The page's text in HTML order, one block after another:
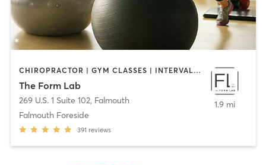
CHIROPRACTOR | GYM CLASSES | INTERVAL TRAINING | MASSAGE | PERSONAL TRAINING | PHYSICAL THERAPY / PHYSIOTHERAPY | STRENGTH TRAINING | WEIGHT TRAINING | YOGA
The Form Lab
269 U.S. 1 Suite 102, Falmouth
Falmouth Foreside
391 reviews
1.9 mi